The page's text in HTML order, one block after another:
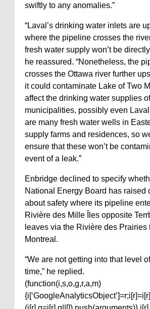
swiftly to any anomalies.”
“Laval’s drinking water inlets are
where the pipeline crosses the
fresh water supply won’t be
he reassured. “Nonetheless, the
crosses the Ottawa river further
it could contaminate Lake of Two
affect the drinking water supplies
municipalities, possibly even
are many fresh water wells in
supply farms and residences, so
ensure that these won’t be
event of a leak.”
Enbridge declined to specify
National Energy Board has raised
about safety where its pipeline
Rivière des Mille Îles opposite
leaves via the Rivière des Prairies
Montreal.
“We are not getting into that level
time,” he replied.
(function(i,s,o,g,r,a,m)